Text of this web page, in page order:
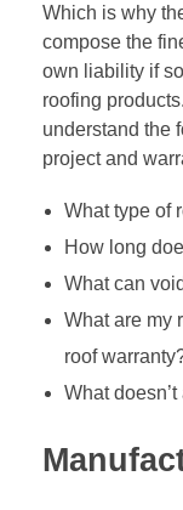
Which is why
compose the
own liability if
roofing
understand the
project and
What type of
How long
What can
What are my
roof
What